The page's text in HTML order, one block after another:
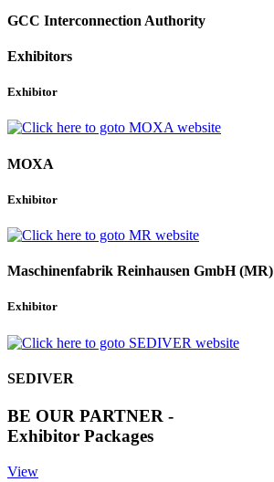
GCC Interconnection Authority
Exhibitors
Exhibitor
MOXA
Exhibitor
Maschinenfabrik Reinhausen GmbH (MR)
Exhibitor
SEDIVER
BE OUR PARTNER -
Exhibitor Packages
View